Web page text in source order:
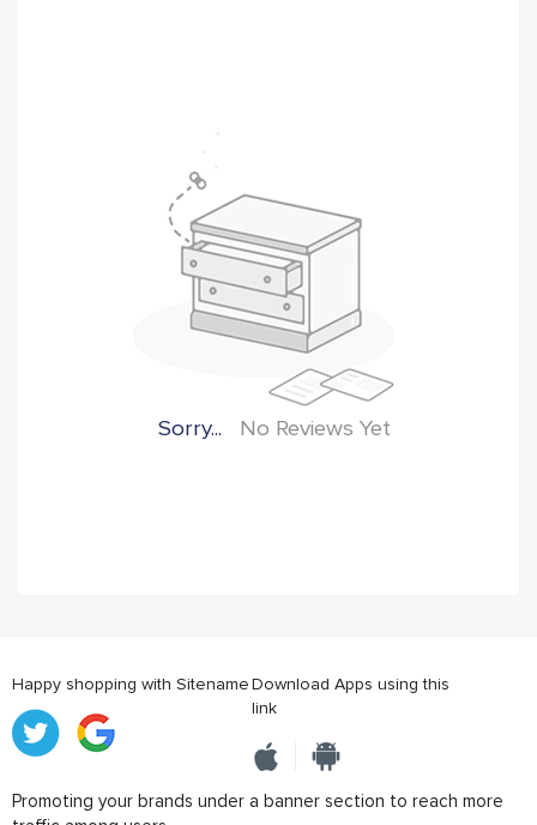
Sorry... No Reviews Yet
Happy shopping with SitenameDownload Apps using this
link
Promoting your brands under a banner section to reach more